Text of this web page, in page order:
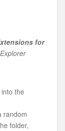
for
into the
random
folder,